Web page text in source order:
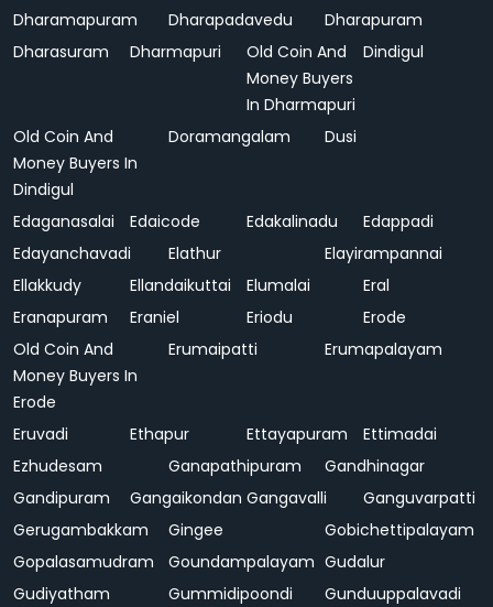
Dharamapuram
Dharapadavedu
Dharapuram
Dharasuram
Dharmapuri
Old Coin And
Money Buyers
In Dharmapuri
Dindigul
Old Coin And
Money Buyers In
Dindigul
Doramangalam Dusi
Edaganasalai Edaicode Edakalinadu
Edappadi
Edayanchavadi
Elathur
Elayirampannai
Ellakkudy
Ellandaikuttai Elumalai
Eral
Eranapuram
Eraniel Eriodu
Erode
Old Coin And
Money Buyers In
Erode
Erumaipatti Erumapalayam
Eruvadi Ethapur Ettayapuram
Ettimadai
Ezhudesam
Ganapathipuram
Gandhinagar
Gandipuram
Gangaikondan Gangavalli
Ganguvarpatti
Gerugambakkam
Gingee
Gobichettipalayam
Gopalasamudram
Goundampalayam Gudalur
Gudiyatham
Gummidipoondi
Gunduuppalavadi